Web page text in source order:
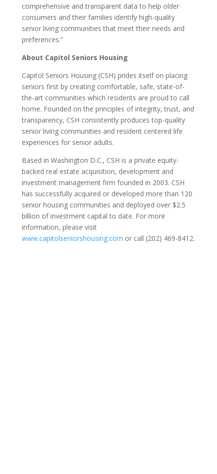
comprehensive and transparent data to help older
consumers and their families identify high-quality
senior living communities that meet their needs and
preferences.”
About Capitol Seniors Housing
Capitol Seniors Housing (CSH) prides itself on placing
seniors first by creating comfortable, safe, state-of-
the-art communities which residents are proud to call
home. Founded on the principles of integrity, trust, and
transparency, CSH consistently produces top-quality
senior living communities and resident centered life
experiences for senior adults.
Based in Washington D.C., CSH is a private equity-
backed real estate acquisition, development and
investment management firm founded in 2003. CSH
has successfully acquired or developed more than 120
senior housing communities and deployed over $2.5
billion of investment capital to date. For more
information, please visit
www.capitolseniorshousing.com or call (202) 469-8412.